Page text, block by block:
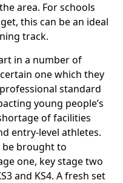
area. For schools
this can be an ideal
track.
in a number of
one which they
standard
young people’s
of facilities
entry-level athletes.
brought to
one, key stage two
and KS4. A fresh set